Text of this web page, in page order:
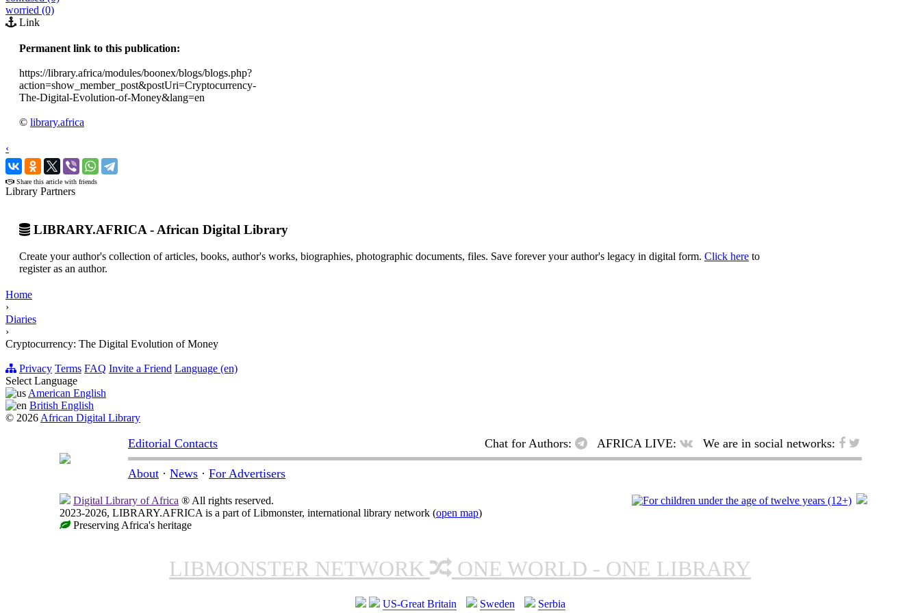
worried (0)
Link
Permanent link to this publication:
https://library.africa/modules/boonex/blogs/blogs.php?
action=show_member_post&postUri=Cryptocurrency-
The-Digital-Evolution-of-Money&lang=en
© library.africa
‹
›
Share this article with friends
Library Partners
LIBRARY.AFRICA - African Digital Library
Create your author's collection of articles, books, author's works, biographies, photographic documents, files. Save forever your author's legacy in digital form. Click here to
register as an author.
Home
›
Diaries
›
Cryptocurrency: The Digital Evolution of Money
Privacy Terms FAQ Invite a Friend Language (en)
Select Language
American English
British English
© 2026 African Digital Library
Editorial Contacts Chat for Authors: AFRICA LIVE: We are in social networks:
About · News · For Advertisers
Digital Library of Africa ® All rights reserved.
2023-2026, LIBRARY.AFRICA is a part of Libmonster, international library network (open map)
Preserving Africa's heritage
LIBMONSTER NETWORK ONE WORLD - ONE LIBRARY
US-Great Britain Sweden Serbia